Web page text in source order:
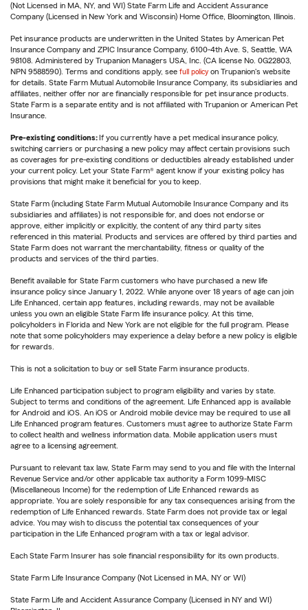
(Not Licensed in MA, NY, and WI) State Farm Life and Accident Assurance
Company (Licensed in New York and Wisconsin) Home Office, Bloomington, Illinois.
Pet insurance products are underwritten in the United States by American Pet
Insurance Company and ZPIC Insurance Company, 6100-4th Ave. S, Seattle, WA
98108. Administered by Trupanion Managers USA, Inc. (CA license No. 0G22803,
NPN 9588590). Terms and conditions apply, see full policy on Trupanion's website
for details. State Farm Mutual Automobile Insurance Company, its subsidiaries and
affiliates, neither offer nor are financially responsible for pet insurance products.
State Farm is a separate entity and is not affiliated with Trupanion or American Pet
Insurance.
Pre-existing conditions:If you currently have a pet medical insurance policy,
switching carriers or purchasing a new policy may affect certain provisions such
as coverages for pre-existing conditions or deductibles already established under
your current policy. Let your State Farm® agent know if your existing policy has
provisions that might make it beneficial for you to keep.
State Farm (including State Farm Mutual Automobile Insurance Company and its
subsidiaries and affiliates) is not responsible for, and does not endorse or
approve, either implicitly or explicitly, the content of any third party sites
referenced in this material. Products and services are offered by third parties and
State Farm does not warrant the merchantability, fitness or quality of the
products and services of the third parties.
Benefit available for State Farm customers who have purchased a new life
insurance policy since January 1, 2022. While anyone over 18 years of age can join
Life Enhanced, certain app features, including rewards, may not be available
unless you own an eligible State Farm life insurance policy. At this time,
policyholders in Florida and New York are not eligible for the full program. Please
note that some policyholders may experience a delay before a new policy is eligible
for rewards.
This is not a solicitation to buy or sell State Farm insurance products.
Life Enhanced participation subject to program eligibility and varies by state.
Subject to terms and conditions of the agreement. Life Enhanced app is available
for Android and iOS. An iOS or Android mobile device may be required to use all
Life Enhanced program features. Customers must agree to authorize State Farm
to collect health and wellness information data. Mobile application users must
agree to a licensing agreement.
Pursuant to relevant tax law, State Farm may send to you and file with the Internal
Revenue Service and/or other applicable tax authority a Form 1099-MISC
(Miscellaneous Income) for the redemption of Life Enhanced rewards as
appropriate. You are solely responsible for any tax consequences arising from the
redemption of Life Enhanced rewards. State Farm does not provide tax or legal
advice. You may wish to discuss the potential tax consequences of your
participation in the Life Enhanced program with a tax or legal advisor.
Each State Farm Insurer has sole financial responsibility for its own products.
State Farm Life Insurance Company (Not Licensed in MA, NY or WI)
State Farm Life and Accident Assurance Company (Licensed in NY and WI)